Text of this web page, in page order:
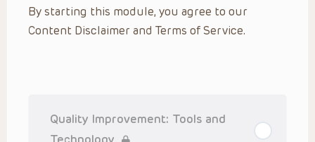
practitioner’s professional judgment, consideration of any
unique circumstances, the needs of each patient and their
family, the availability of various resources at the health
Presentations are general in nature, and do not and are not
intended to refer to specific patients.
By starting this module, you agree to our
Content Disclaimer and Terms of Service.
Quality Improvement: Tools and
Technology